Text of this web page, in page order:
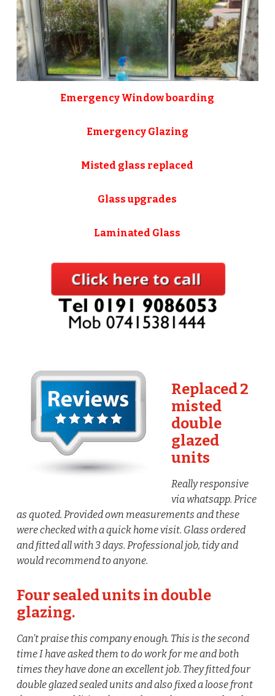
Emergency Window boarding
Emergency Glazing
Misted glass replaced
Glass upgrades
Laminated Glass
Replaced 2
misted
double
glazed
units
Really responsive
via whatsapp. Price
as quoted. Provided own measurements and these
were checked with a quick home visit. Glass ordered
and fitted all with 3 days. Professional job, tidy and
would recommend to anyone.
Four sealed units in double
glazing.
Can’t praise this company enough. This is the second
time I have asked them to do work for me and both
times they have done an excellent job. They fitted four
double glazed sealed units and also fixed a loose front